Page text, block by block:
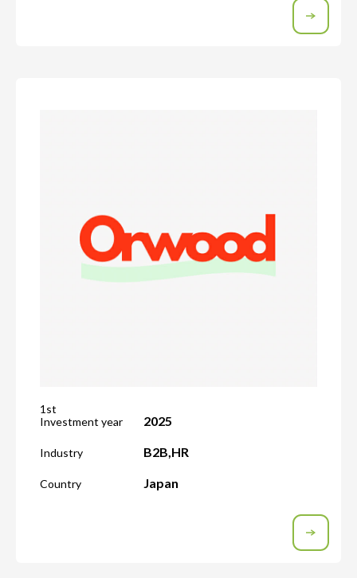
1st
Investment year
2025
Industry B2B,HR
Country Japan